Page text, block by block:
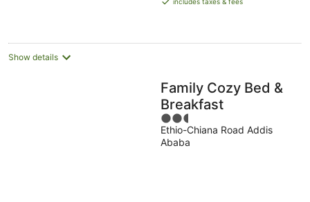
night
Show details
Family Cozy Bed &
Breakfast
2.5
out
of
Ethio-Chiana Road Addis
Ababa